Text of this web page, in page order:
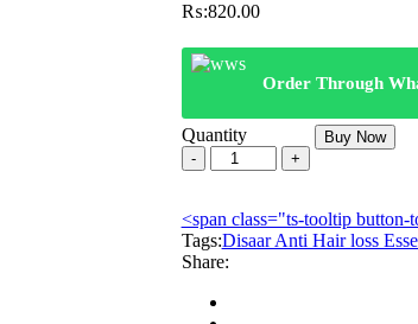
₨:820.00
Order Through
Quantity
Disaar
Anti
loss
Essential
Oil
quantity
Buy Now
<span class="ts-tooltip
Tags:Disaar Anti Hair loss
Share: